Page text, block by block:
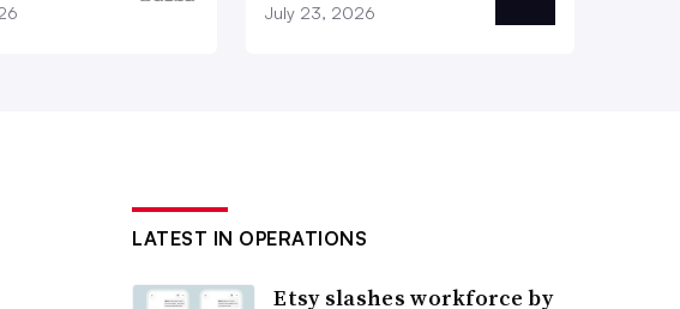
July 23, 2026
LATEST IN OPERATIONS
Etsy slashes workforce by